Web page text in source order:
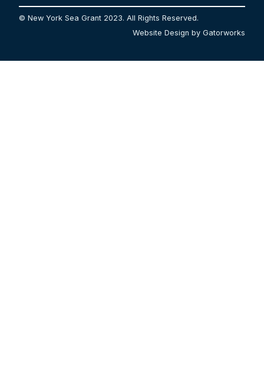
© New York Sea Grant 2023. All Rights Reserved.
Website Design by Gatorworks